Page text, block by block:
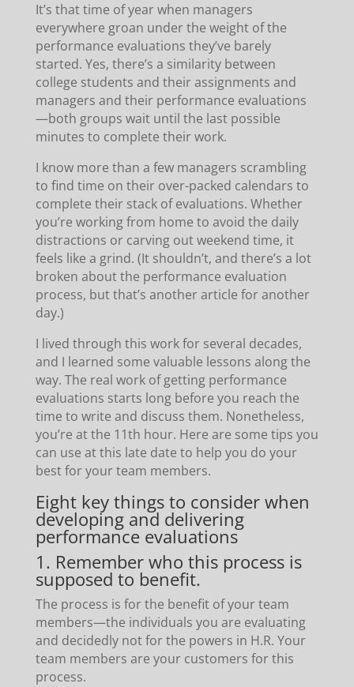
It’s that time of year when managers
everywhere groan under the weight of the
performance evaluations they’ve barely
started. Yes, there’s a similarity between
college students and their assignments and
managers and their performance evaluations
—both groups wait until the last possible
minutes to complete their work.
I know more than a few managers scrambling
to find time on their over-packed calendars to
complete their stack of evaluations. Whether
you’re working from home to avoid the daily
distractions or carving out weekend time, it
feels like a grind. (It shouldn’t, and there’s a lot
broken about the performance evaluation
process, but that’s another article for another
day.)
I lived through this work for several decades,
and I learned some valuable lessons along the
way. The real work of getting performance
evaluations starts long before you reach the
time to write and discuss them. Nonetheless,
you’re at the 11th hour. Here are some tips you
can use at this late date to help you do your
best for your team members.
Eight key things to consider when
developing and delivering
performance evaluations
1. Remember who this process is
supposed to benefit.
The process is for the benefit of your team
members—the individuals you are evaluating
and decidedly not for the powers in H.R. Your
team members are your customers for this
process.